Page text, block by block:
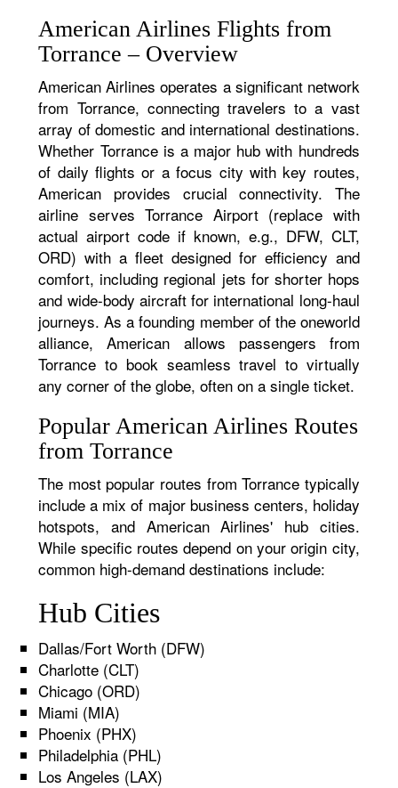
American Airlines Flights from
Torrance – Overview
American Airlines operates a significant network
from Torrance, connecting travelers to a vast
array of domestic and international destinations.
Whether Torrance is a major hub with hundreds
of daily flights or a focus city with key routes,
American provides crucial connectivity. The
airline serves Torrance Airport (replace with
actual airport code if known, e.g., DFW, CLT,
ORD) with a fleet designed for efficiency and
comfort, including regional jets for shorter hops
and wide-body aircraft for international long-haul
journeys. As a founding member of the oneworld
alliance, American allows passengers from
Torrance to book seamless travel to virtually
any corner of the globe, often on a single ticket.
Popular American Airlines Routes
from Torrance
The most popular routes from Torrance typically
include a mix of major business centers, holiday
hotspots, and American Airlines' hub cities.
While specific routes depend on your origin city,
common high-demand destinations include:
Hub Cities
Dallas/Fort Worth (DFW)
Charlotte (CLT)
Chicago (ORD)
Miami (MIA)
Phoenix (PHX)
Philadelphia (PHL)
Los Angeles (LAX)